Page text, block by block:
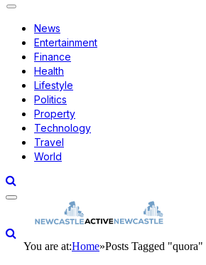
News
Entertainment
Finance
Health
Lifestyle
Politics
Property
Technology
Travel
World
You are at:Home»Posts Tagged "quora"